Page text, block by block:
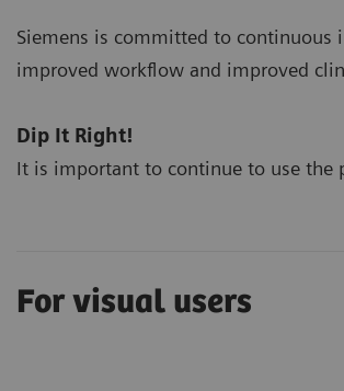
Siemens is committed to
improved workflow and improved
Dip It Right!
It is important to continue to use the
For visual users